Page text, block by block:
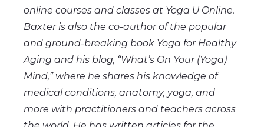
online courses and classes at Yoga U Online.
Baxter is also the co-author of the popular
and ground-breaking book Yoga for Healthy
Aging and his blog, “What’s On Your (Yoga)
Mind,” where he shares his knowledge of
medical conditions, anatomy, yoga, and
more with practitioners and teachers across